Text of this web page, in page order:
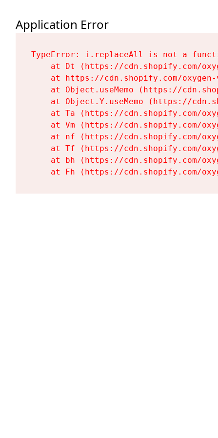
Application Error
TypeError: i.replaceAll is not a
at Dt (https://cdn.shopify.com/
at https://cdn.shopify.com/
at Object.useMemo (https://
at Object.Y.useMemo (https://
at Ta (https://cdn.shopify.com/
at Vm (https://cdn.shopify.com/
at nf (https://cdn.shopify.com/
at Tf (https://cdn.shopify.com/
at bh (https://cdn.shopify.com/
at Fh (https://cdn.shopify.com/